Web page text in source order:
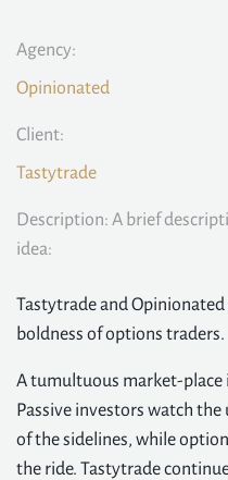
Agency:
Opinionated
Client:
Tastytrade
Description: A brief
idea:
Tastytrade and
boldness of options traders.
A tumultuous market-place
Passive investors watch
of the sidelines, while
the ride. Tastytrade